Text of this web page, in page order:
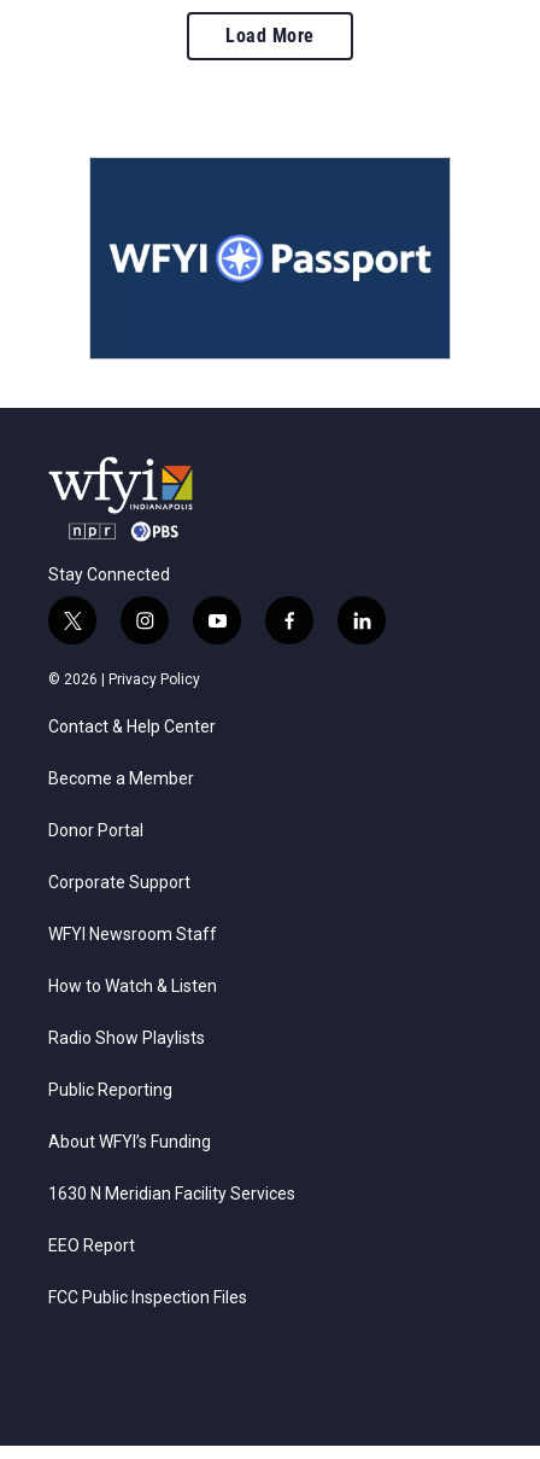
Load More
Stay Connected
t
w
i
t
e
i
n
s
t
a
g
a
y
o
u
f
a
l
i
© 2026 | Privacy Policy
Contact & Help Center
Become a Member
Donor Portal
Corporate Support
WFYI Newsroom Staff
How to Watch & Listen
Radio Show Playlists
Public Reporting
About WFYI’s Funding
1630 N Meridian Facility Services
EEO Report
FCC Public Inspection Files